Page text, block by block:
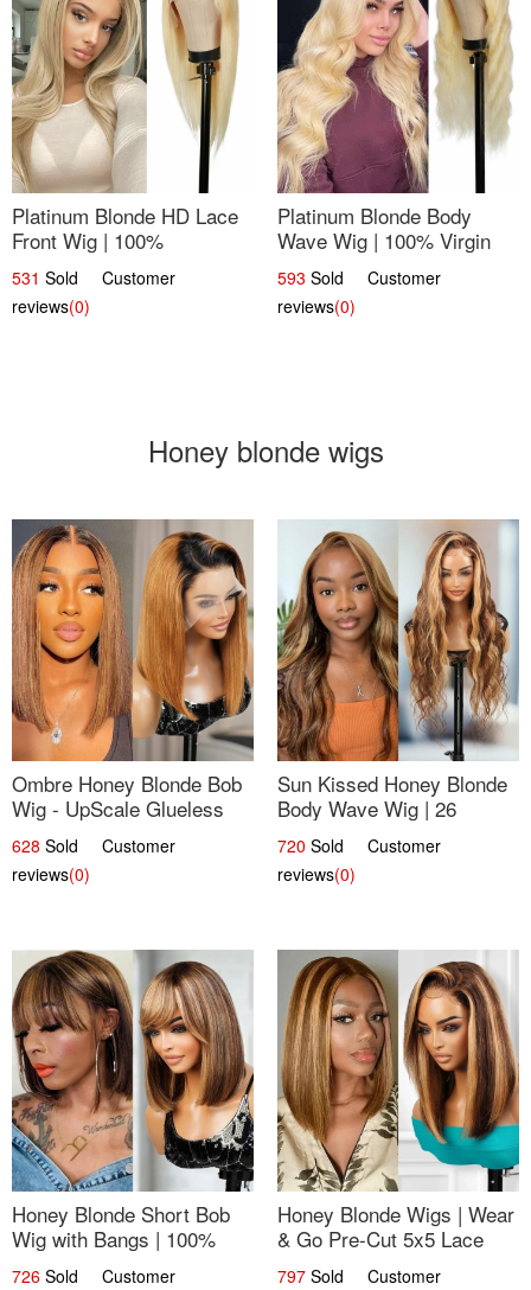
Platinum Blonde HD Lace
Front Wig | 100%
Unprocessed Brazilian
Hair | UpScale #613
Straight
531 Sold Customer
reviews(0)
Platinum Blonde Body
Wave Wig | 100% Virgin
Human Hair T-Part Lace |
UpScale #613
593 Sold Customer
reviews(0)
Honey blonde wigs
Ombre Honey Blonde Bob
Wig - UpScale Glueless
13x4 Lace Frontal 100%
Human Hair 14
628 Sold Customer
reviews(0)
Sun Kissed Honey Blonde
Body Wave Wig | 26
720 Sold Customer
reviews(0)
Honey Blonde Short Bob
Wig with Bangs | 100%
Human Hair 12
726 Sold Customer
Honey Blonde Wigs | Wear
& Go Pre-Cut 5x5 Lace
Wig Glueless Bob 12
797 Sold Customer